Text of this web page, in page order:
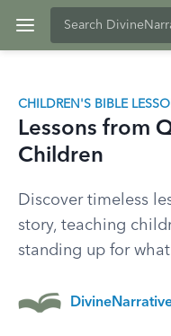
CHILDREN'S BIBLE
Lessons from
Children
Discover timeless
story, teaching
standing up for